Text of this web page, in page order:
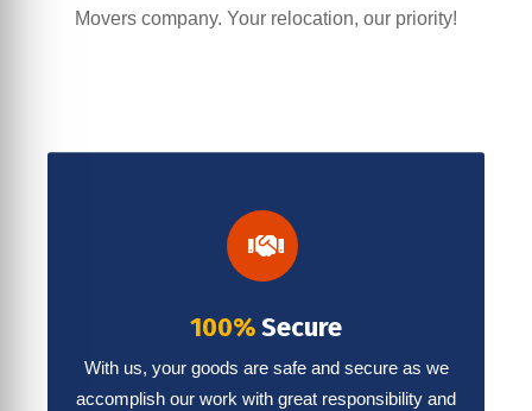
Movers company. Your relocation, our priority!
100%Secure
With us, your goods are safe and secure as we
accomplish our work with great responsibility and